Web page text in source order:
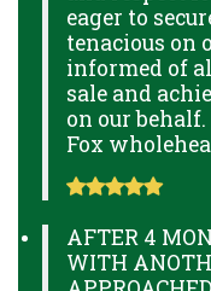
eager to
tenacious on
informed of
sale and
on our
Fox
AFTER 4
WITH